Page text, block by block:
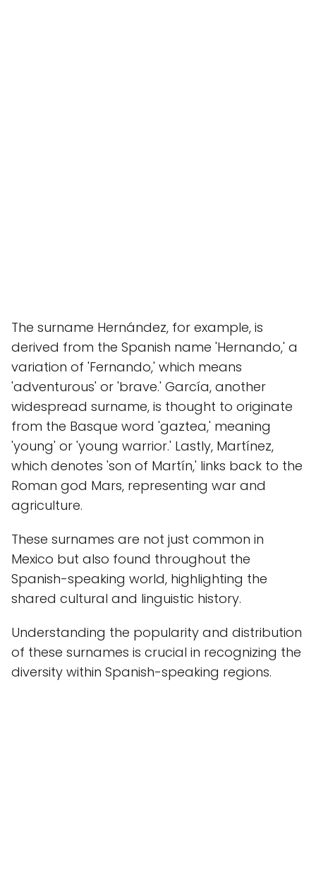
The surname Hernández, for example, is
derived from the Spanish name 'Hernando,' a
variation of 'Fernando,' which means
'adventurous' or 'brave.' García, another
widespread surname, is thought to originate
from the Basque word 'gaztea,' meaning
'young' or 'young warrior.' Lastly, Martínez,
which denotes 'son of Martín,' links back to the
Roman god Mars, representing war and
agriculture.
These surnames are not just common in
Mexico but also found throughout the
Spanish-speaking world, highlighting the
shared cultural and linguistic history.
Understanding the popularity and distribution
of these surnames is crucial in recognizing the
diversity within Spanish-speaking regions.